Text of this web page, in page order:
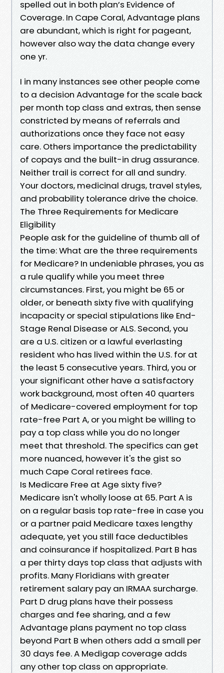
spelled out in both plan’s Evidence of
Coverage. In Cape Coral, Advantage plans
are abundant, which is right for pageant,
however also way the data change every
one yr.
I in many instances see other people come
to a decision Advantage for the scale back
per month top class and extras, then sense
constricted by means of referrals and
authorizations once they face not easy
care. Others importance the predictability
of copays and the built-in drug assurance.
Neither trail is correct for all and sundry.
Your doctors, medicinal drugs, travel styles,
and probability tolerance drive the choice.
The Three Requirements for Medicare
Eligibility
People ask for the guideline of thumb all of
the time: What are the three requirements
for Medicare? In undeniable phrases, you as
a rule qualify while you meet three
circumstances. First, you might be 65 or
older, or beneath sixty five with qualifying
incapacity or special stipulations like End-
Stage Renal Disease or ALS. Second, you
are a U.S. citizen or a lawful everlasting
resident who has lived within the U.S. for at
the least 5 consecutive years. Third, you or
your significant other have a satisfactory
work background, most often 40 quarters
of Medicare-covered employment for top
rate-free Part A, or you might be willing to
pay a top class while you do no longer
meet that threshold. The specifics can get
more nuanced, however it's the gist so
much Cape Coral retirees face.
Is Medicare Free at Age sixty five?
Medicare isn't wholly loose at 65. Part A is
on a regular basis top rate-free in case you
or a partner paid Medicare taxes lengthy
adequate, yet you still face deductibles
and coinsurance if hospitalized. Part B has
a per thirty days top class that adjusts with
profits. Many Floridians with greater
retirement salary pay an IRMAA surcharge.
Part D drug plans have their possess
charges and fee sharing, and a few
Advantage plans payment no top class
beyond Part B when others add a small per
30 days fee. A Medigap coverage adds
any other top class on appropriate.